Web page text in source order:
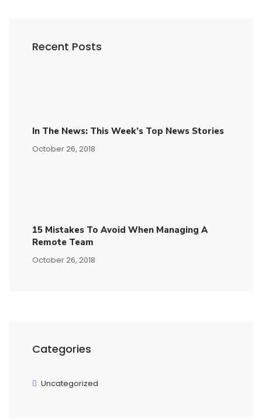
Recent Posts
In The News: This Week’s Top News Stories
October 26, 2018
15​ ​mistakes To Avoid​ ​when Managing A
Remote Team
October 26, 2018
Categories
Uncategorized